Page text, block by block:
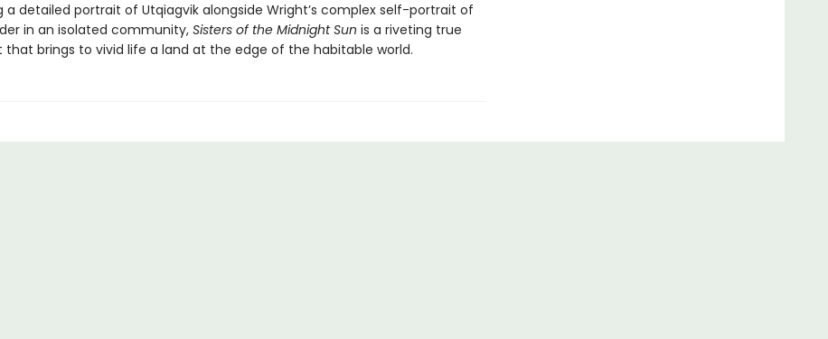
a detailed portrait of Utqiagvik alongside Wright’s complex self-portrait of
in an isolated community, Sisters of the Midnight Sun is a riveting true
brings to vivid life a land at the edge of the habitable world.